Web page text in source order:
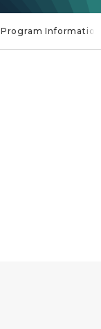
Program Information